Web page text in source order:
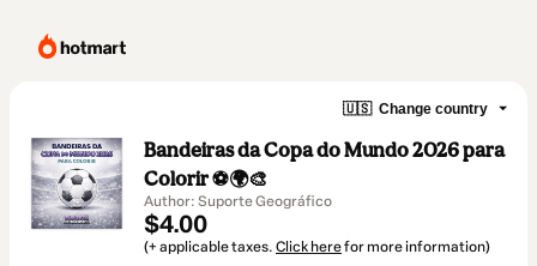
🇺🇸 Change country
Bandeiras da Copa do Mundo 2026 para
Colorir ⚽🌍🎨
Author: Suporte Geográfico
$4.00
(+ applicable taxes. Click herefor more information)